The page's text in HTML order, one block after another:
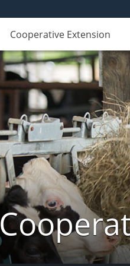
Cooperative Extension